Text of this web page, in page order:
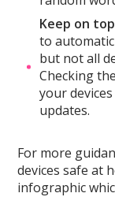
Keep on
to
but not all
Checking
your
updates.
For more
devices safe at
infographic